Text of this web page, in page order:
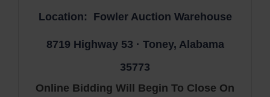
Location: Fowler Auction Warehouse
8719 Highway 53 · Toney, Alabama
35773
Online Bidding Will Begin To Close On